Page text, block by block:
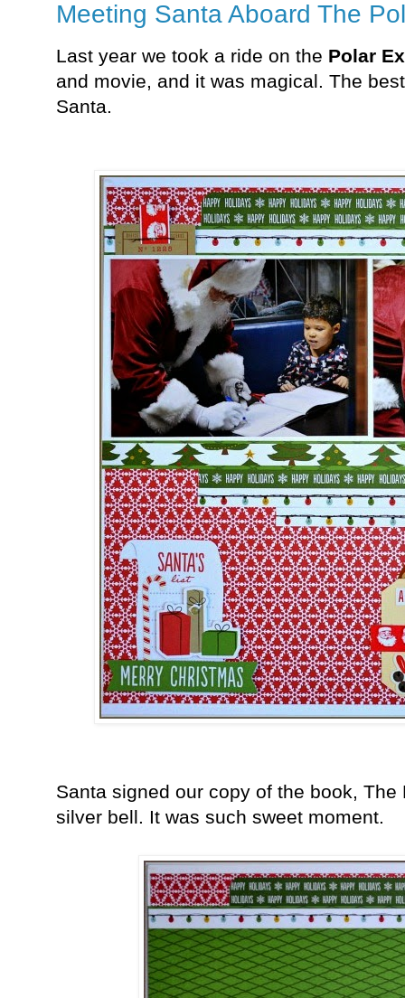
Meeting Santa Aboard The
Last year we took a ride on the Polar
and movie, and it was magical. The
Santa.
Santa signed our copy of the book,
silver bell. It was such sweet moment.